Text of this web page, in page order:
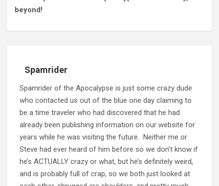
beyond!
Spamrider
Spamrider of the Apocalypse is just some crazy dude
who contacted us out of the blue one day claiming to
be a time traveler who had discovered that he had
already been publishing information on our website for
years while he was visiting the future. Neither me or
Steve had ever heard of him before so we don’t know if
he’s ACTUALLY crazy or what, but he’s definitely weird,
and is probably full of crap, so we both just looked at